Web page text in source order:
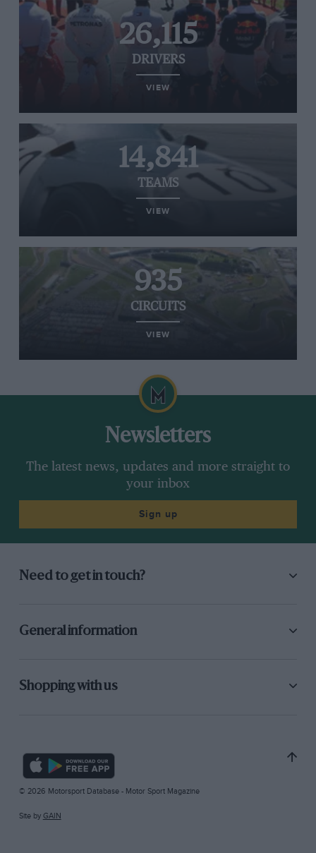
26,115
DRIVERS
VIEW
14,841
TEAMS
VIEW
935
CIRCUITS
VIEW
Newsletters
The latest news, updates and more straight to
your inbox
Sign up
Need to get in touch?
General information
Shopping with us
© 2026 Motorsport Database - Motor Sport Magazine
Site by GAIN